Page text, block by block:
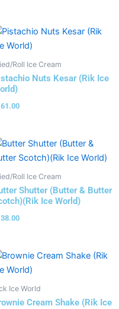
Roll Ice Cream
Nuts Kesar (Rik Ice
Roll Ice Cream
Shutter (Butter & Butter
Ice World)
Ice World
Cream Shake (Rik Ice